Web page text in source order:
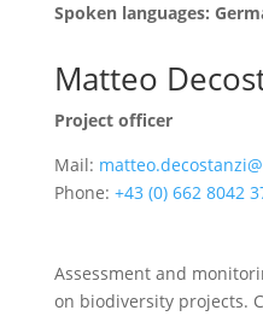
Spoken languages:
Matteo
Project officer
Mail:
Phone: +43 (0) 662 8042
Assessment and
on biodiversity projects.